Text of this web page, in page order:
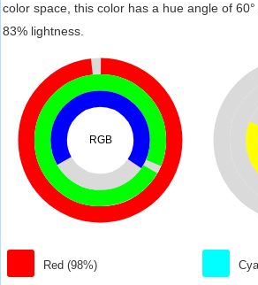
color space, this color has a hue angle of
83% lightness.
RGB
Red (98%)